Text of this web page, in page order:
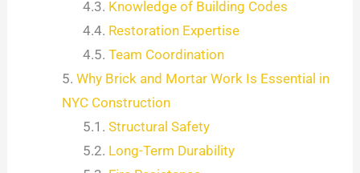
Knowledge of Building Codes
Restoration Expertise
Team Coordination
Why Brick and Mortar Work Is Essential in
NYC Construction
Structural Safety
Long-Term Durability